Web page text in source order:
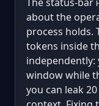
about the
process holds.
tokens inside
window while
you can leak